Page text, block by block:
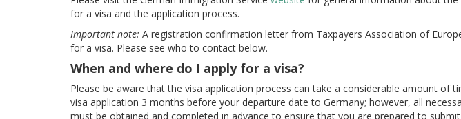
for a visa and the application process.
Important note: A registration confirmation letter from Taxpayers Association of
for a visa. Please see who to contact below.
When and where do I apply for a visa?
Please be aware that the visa application process can take a considerable amount of
visa application 3 months before your departure date to Germany; however, all
must be obtained and completed in advance to ensure that you are prepared to